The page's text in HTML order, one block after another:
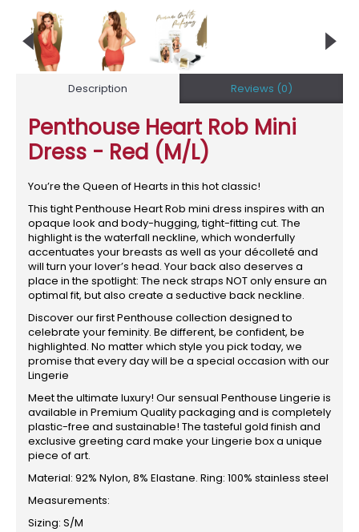
Description Reviews (0)
Penthouse Heart Rob Mini
Dress - Red (M/L)
You’re the Queen of Hearts in this hot classic!
This tight Penthouse Heart Rob mini dress inspires with an
opaque look and body-hugging, tight-fitting cut. The
highlight is the waterfall neckline, which wonderfully
accentuates your breasts as well as your décolleté and
will turn your lover’s head. Your back also deserves a
place in the spotlight: The neck straps NOT only ensure an
optimal fit, but also create a seductive back neckline.
Discover our first Penthouse collection designed to
celebrate your feminity. Be different, be confident, be
highlighted. No matter which style you pick today, we
promise that every day will be a special occasion with our
Lingerie
Meet the ultimate luxury! Our sensual Penthouse Lingerie is
available in Premium Quality packaging and is completely
plastic-free and sustainable! The tasteful gold finish and
exclusive greeting card make your Lingerie box a unique
piece of art.
Material: 92% Nylon, 8% Elastane. Ring: 100% stainless steel
Measurements:
Sizing: S/M